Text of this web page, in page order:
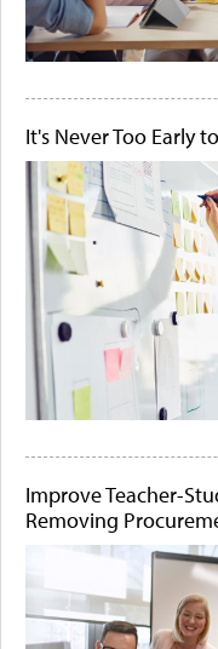
It's Never Too Early
Improve Teacher-
Removing